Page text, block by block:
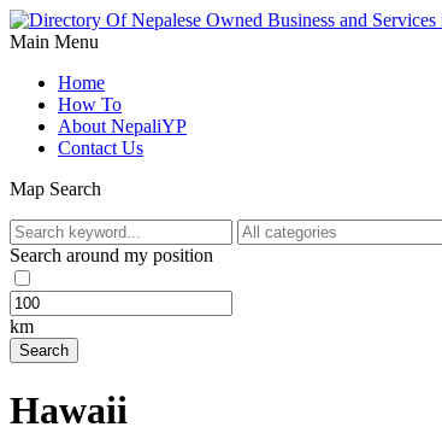
Main Menu
Home
How To
About NepaliYP
Contact Us
Map Search
Search around my position
km
Hawaii